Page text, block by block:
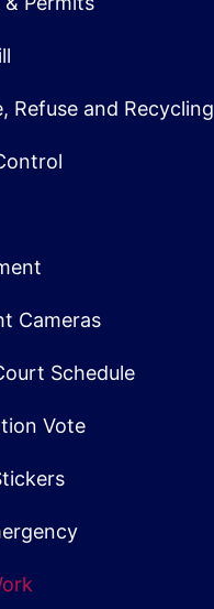
Refuse and Recycling
Cameras
Schedule
Vote